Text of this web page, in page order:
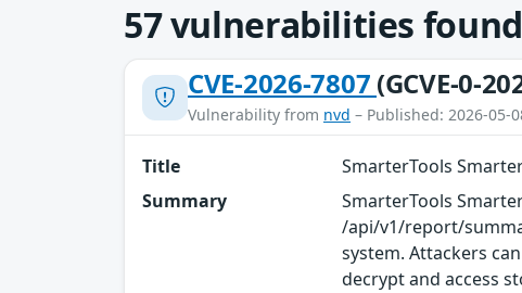
57vulnerabilities
CVE-2026-7807 (GCVE-0-
Vulnerability from nvd – Published: 2026-05-
Title
SmarterTools
Summary
SmarterTools
/api/v1/report/
system. Attackers
decrypt and access